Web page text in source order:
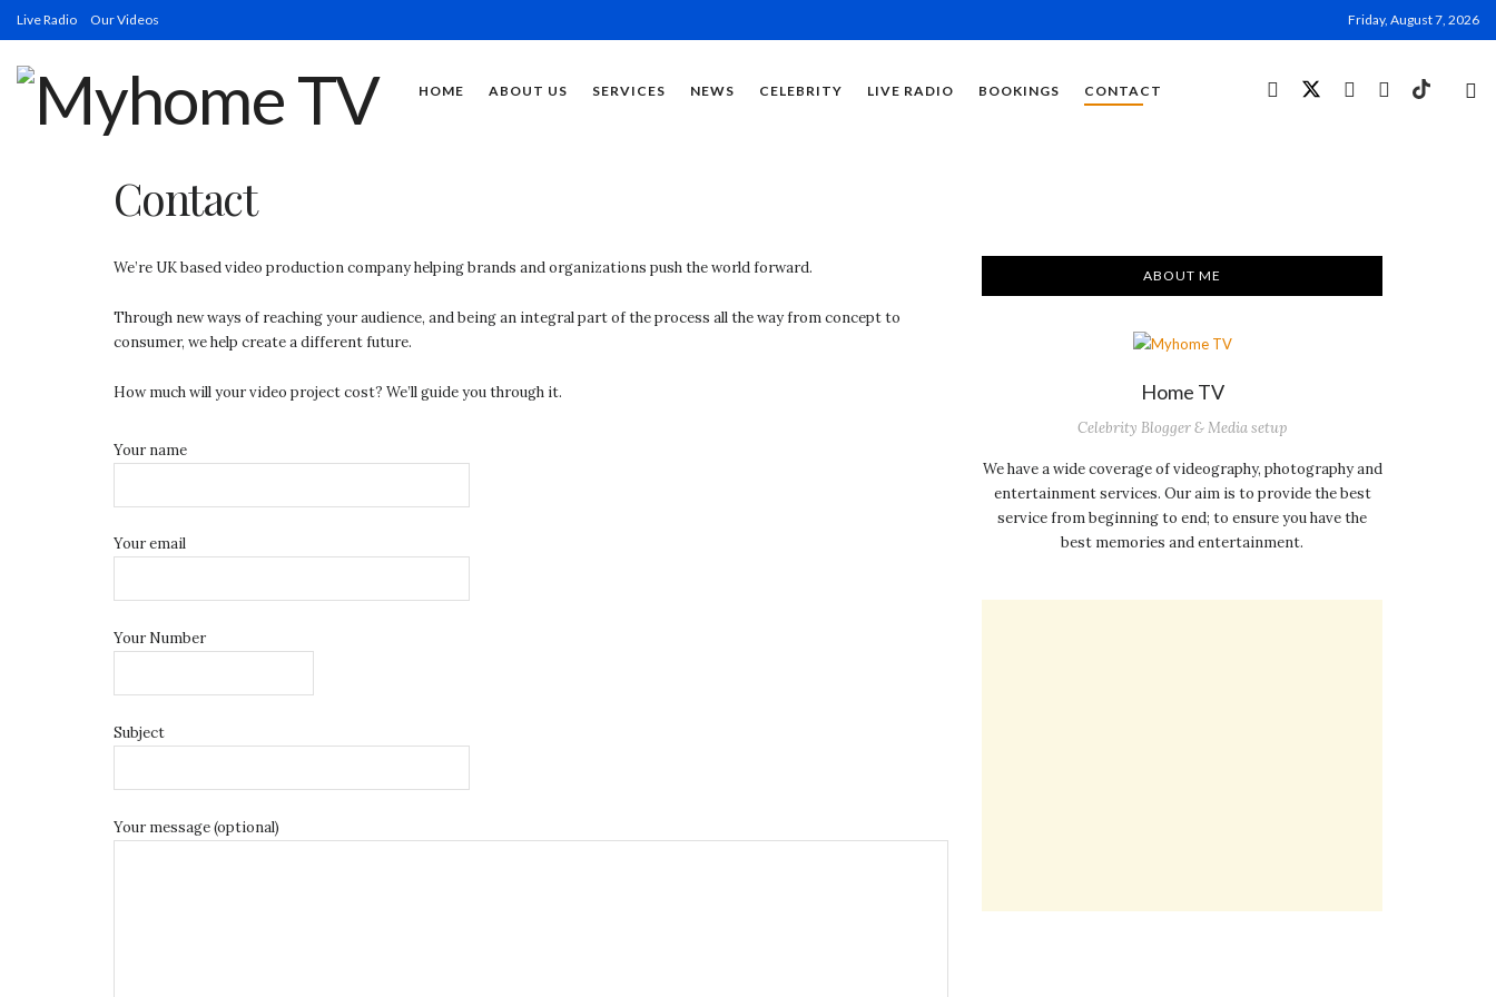
Live Radio Our Videos Friday, August 7, 2026
HOME ABOUT US SERVICES NEWS CELEBRITY LIVE RADIO BOOKINGS CONTACT
Contact
We’re UK based video production company helping brands and organizations push the world forward.
Through new ways of reaching your audience, and being an integral part of the process all the way from concept to
consumer, we help create a different future.
How much will your video project cost? We’ll guide you through it.
Your name
Your email
Your Number
Subject
Your message (optional)
ABOUT ME
Home TV
Celebrity Blogger & Media setup
We have a wide coverage of videography, photography and
entertainment services. Our aim is to provide the best
service from beginning to end; to ensure you have the
best memories and entertainment.